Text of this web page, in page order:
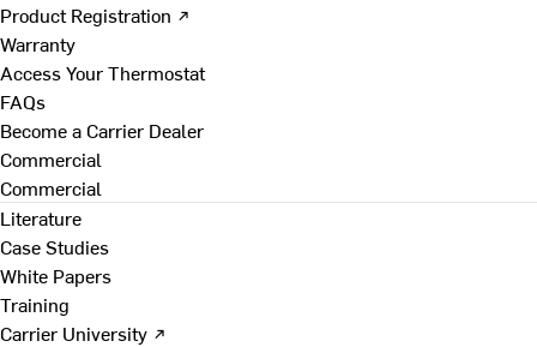
Product Registration ↗
Warranty
Access Your Thermostat
FAQs
Become a Carrier Dealer
Commercial
Commercial
Literature
Case Studies
White Papers
Training
Carrier University ↗